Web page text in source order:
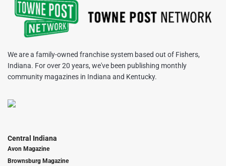
We are a family-owned franchise system based out of Fishers,
Indiana. For over 20 years, we've been publishing monthly
community magazines in Indiana and Kentucky.
Central Indiana
Avon Magazine
Brownsburg Magazine